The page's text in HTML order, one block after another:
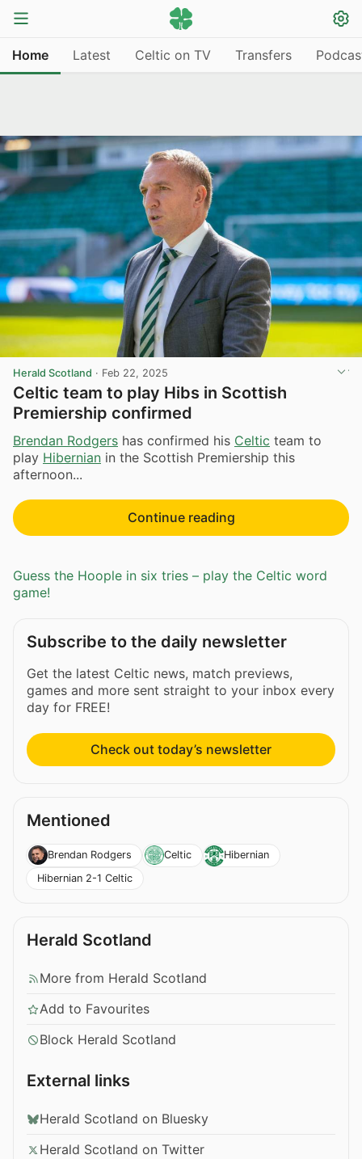
Home Latest Celtic on TV Transfers
Herald Scotland · Feb 22, 2025
Celtic team to play Hibs in Scottish
Premiership confirmed
Brendan Rodgers has confirmed his Celtic team to
play Hibernian in the Scottish Premiership this
afternoon...
Continue reading
Guess the Hoople in six tries – play the Celtic word
game!
Subscribe to the daily newsletter
Get the latest Celtic news, match previews,
games and more sent straight to your inbox every
day for FREE!
Check out today’s newsletter
Mentioned
Brendan Rodgers Celtic
Hibernian
Hibernian 2-1 Celtic
Herald Scotland
More from Herald Scotland
Add to Favourites
Block Herald Scotland
External links
Herald Scotland on Bluesky
Herald Scotland on Twitter